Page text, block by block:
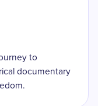
to
documentary